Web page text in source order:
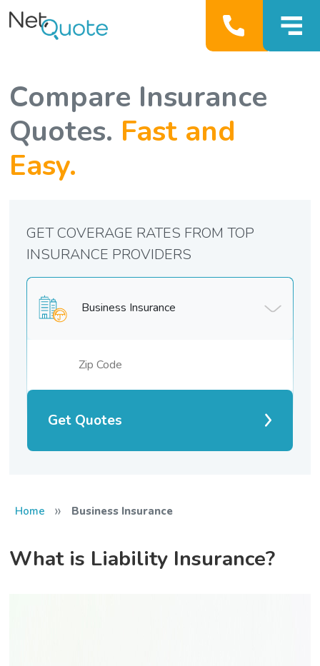
Compare Insurance
Quotes. Fast and
Easy.
Business Insurance
Get Quotes
GET COVERAGE RATES FROM TOP
INSURANCE PROVIDERS
Home » Business Insurance
What is Liability Insurance?